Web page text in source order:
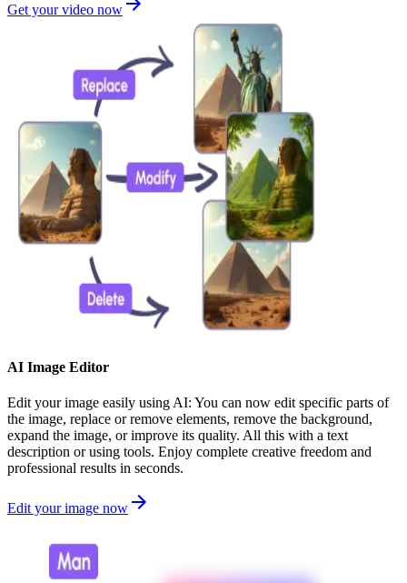
Get your video now
AI Image Editor
Edit your image easily using AI: You can now edit specific parts of
the image, replace or remove elements, remove the background,
expand the image, or improve its quality. All this with a text
description or using tools. Enjoy complete creative freedom and
professional results in seconds.
Edit your image now